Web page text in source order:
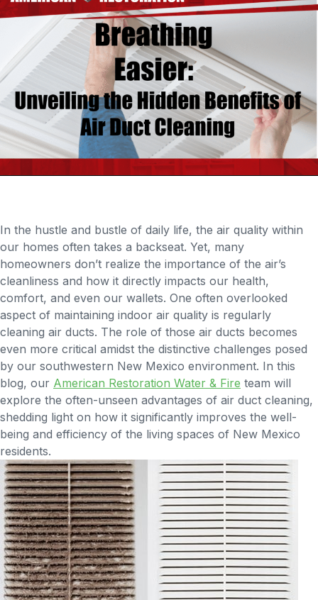
In the hustle and bustle of daily life, the air quality within
our homes often takes a backseat. Yet, many
homeowners don’t realize the importance of the air’s
cleanliness and how it directly impacts our health,
comfort, and even our wallets. One often overlooked
aspect of maintaining indoor air quality is regularly
cleaning air ducts. The role of those air ducts becomes
even more critical amidst the distinctive challenges posed
by our southwestern New Mexico environment. In this
blog, our American Restoration Water & Fire team will
explore the often-unseen advantages of air duct cleaning,
shedding light on how it significantly improves the well-
being and efficiency of the living spaces of New Mexico
residents.